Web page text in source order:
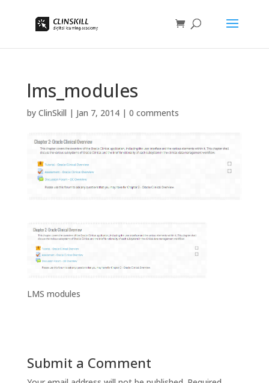
lms_modules
by ClinSkill | Jan 7, 2014| 0 comments
LMS modules
Submit a Comment